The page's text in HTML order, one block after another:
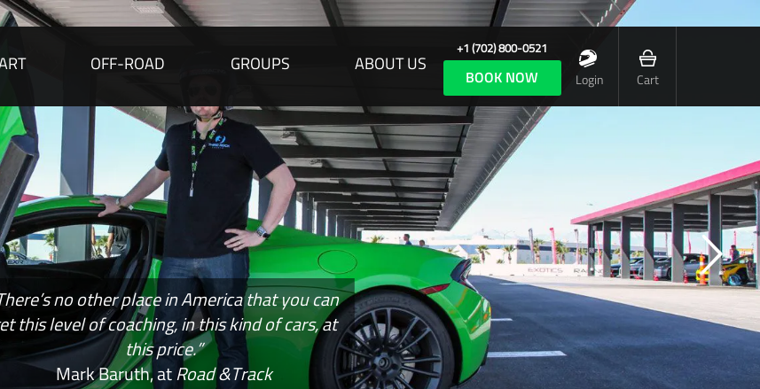
OFF-ROAD GROUPS ABOUT US
+1 (702) 800-0521
BOOK NOW Login Cart
no other place in America that you can
this level of coaching, in this kind of cars, at
this price.”
Mark Baruth, atRoad &Track